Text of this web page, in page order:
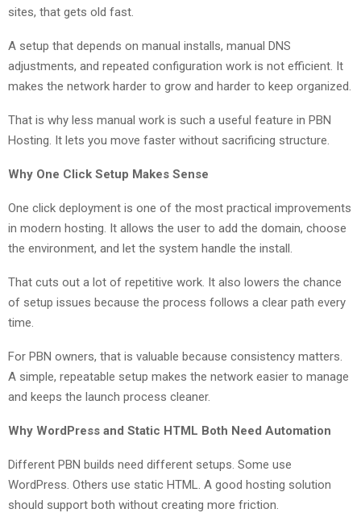
sites, that gets old fast.
A setup that depends on manual installs, manual DNS
adjustments, and repeated configuration work is not efficient. It
makes the network harder to grow and harder to keep organized.
That is why less manual work is such a useful feature in PBN
Hosting. It lets you move faster without sacrificing structure.
Why One Click Setup Makes Sense
One click deployment is one of the most practical improvements
in modern hosting. It allows the user to add the domain, choose
the environment, and let the system handle the install.
That cuts out a lot of repetitive work. It also lowers the chance
of setup issues because the process follows a clear path every
time.
For PBN owners, that is valuable because consistency matters.
A simple, repeatable setup makes the network easier to manage
and keeps the launch process cleaner.
Why WordPress and Static HTML Both Need Automation
Different PBN builds need different setups. Some use
WordPress. Others use static HTML. A good hosting solution
should support both without creating more friction.